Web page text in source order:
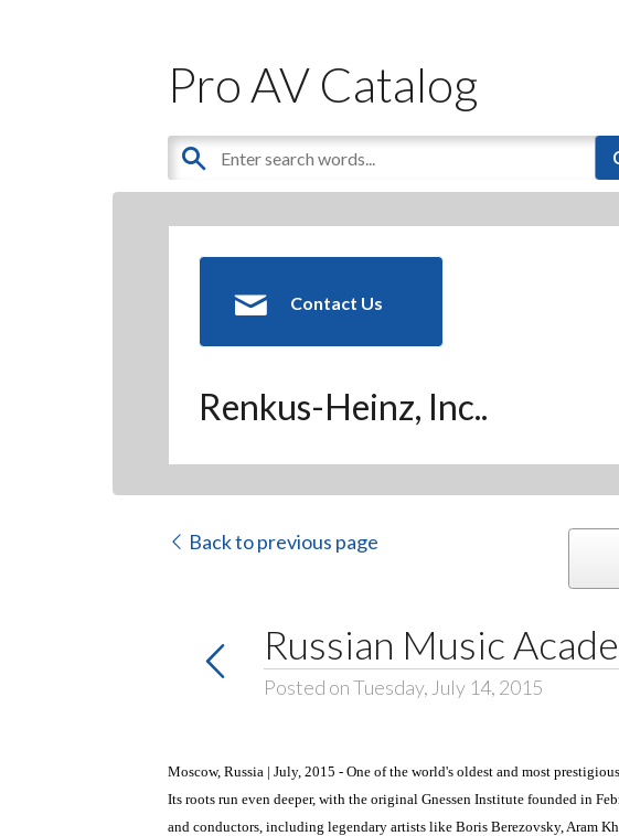
Pro AV Catalog
Contact Us
Renkus-Heinz, Inc..
Back to previous page
Russian Music
Posted on Tuesday, July 14, 2015
Moscow, Russia | July, 2015 - One of the world's oldest and most
Its roots run even deeper, with the original Gnessen Institute founded in
and conductors, including legendary artists like Boris Berezovsky, Aram